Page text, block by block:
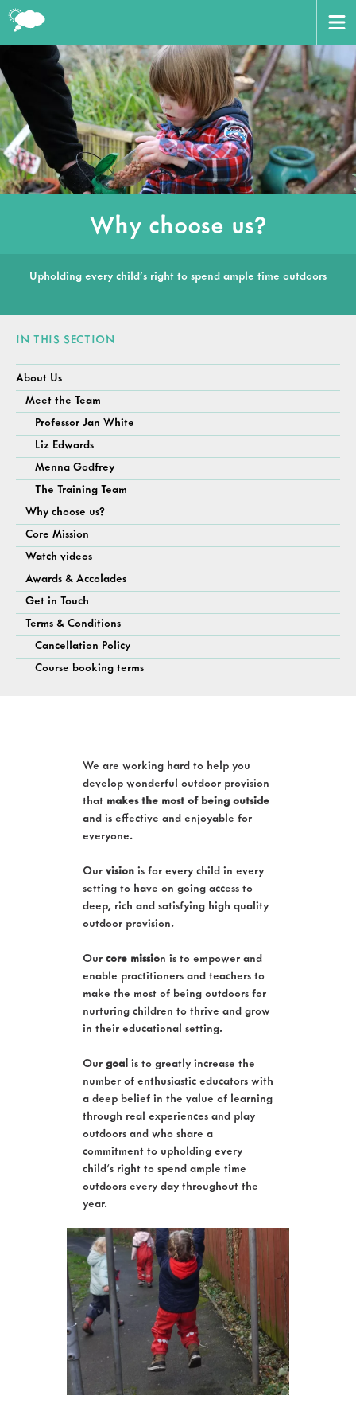
CERTIFICATE
BOOK HERE
ABOUT US
AWARD
HOME
VENUES
WORKING WITH PARTNERS
CART LOGIN
Why choose us?
Upholding every child’s right to spend ample time outdoors
IN THIS SECTION
About Us
Meet the Team
Professor Jan White
Liz Edwards
Menna Godfrey
The Training Team
Why choose us?
Core Mission
Watch videos
Awards & Accolades
Get in Touch
Terms & Conditions
Cancellation Policy
Course booking terms
We are working hard to help you
develop wonderful outdoor provision
that makes the most of being outside
and is effective and enjoyable for
everyone.
Our vision is for every child in every
setting to have on going access to
deep, rich and satisfying high quality
outdoor provision.
Our core mission is to empower and
enable practitioners and teachers to
make the most of being outdoors for
nurturing children to thrive and grow
in their educational setting.
Our goal is to greatly increase the
number of enthusiastic educators with
a deep belief in the value of learning
through real experiences and play
outdoors and who share a
commitment to upholding every
child’s right to spend ample time
outdoors every day throughout the
year.